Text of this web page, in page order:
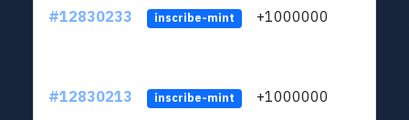
#12830233 inscribe-mint +1000000
#12830213 inscribe-mint +1000000